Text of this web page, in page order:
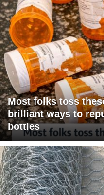
Most folks toss
brilliant ways to
bottles